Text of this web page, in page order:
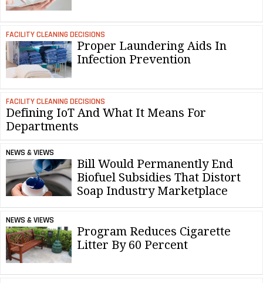
FACILITY CLEANING DECISIONS
Proper Laundering Aids In
Infection Prevention
FACILITY CLEANING DECISIONS
Defining IoT And What It Means For
Departments
NEWS & VIEWS
Bill Would Permanently End
Biofuel Subsidies That Distort
Soap Industry Marketplace
NEWS & VIEWS
Program Reduces Cigarette
Litter By 60 Percent